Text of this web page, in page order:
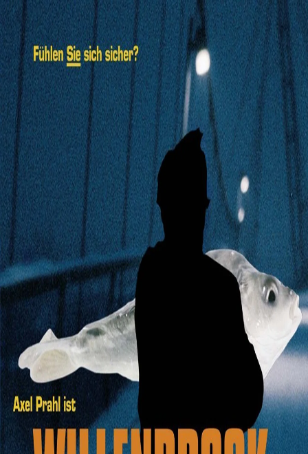
Navigation
Home
Explore
Feed
Search
See more
About
Legal
Toggle Sidebar
Backward Forward